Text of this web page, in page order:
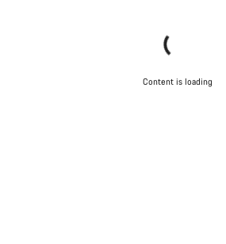
Content is loading